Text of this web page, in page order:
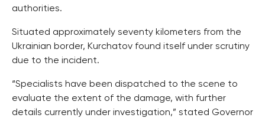
authorities.
Situated approximately seventy kilometers from the
Ukrainian border, Kurchatov found itself under scrutiny
due to the incident.
“Specialists have been dispatched to the scene to
evaluate the extent of the damage, with further
details currently under investigation,” stated Governor